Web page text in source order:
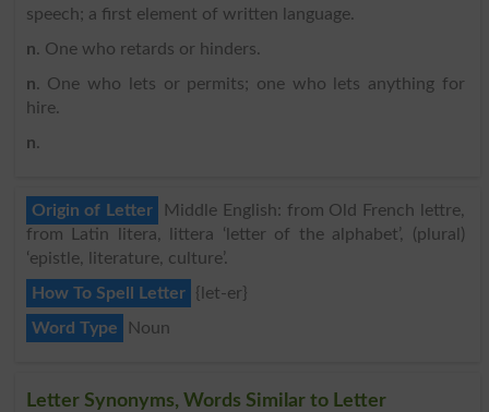
speech; a first element of written language.
n. One who retards or hinders.
n. One who lets or permits; one who lets anything for
hire.
n.
Origin of Letter
Middle English: from Old French lettre,
from Latin litera, littera ‘letter of the alphabet’, (plural)
‘epistle, literature, culture’.
How To Spell Letter
{let-er}
Word Type
Noun
Letter Synonyms, Words Similar to Letter